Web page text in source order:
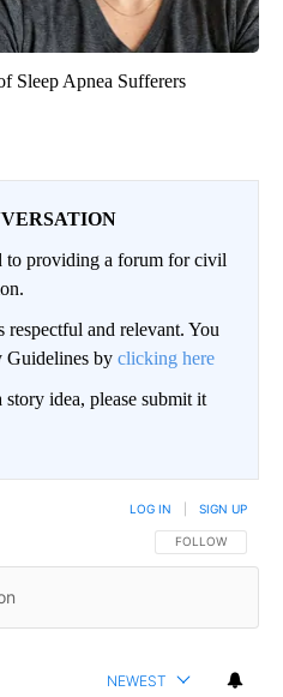
Sleep Apnea Sufferers
providing a forum for civil
respectful and relevant. You
Guidelines by clicking here
idea, please submit it
FOLLOW THIS
FOLLOW
LOG IN SIGN UP
NEWEST